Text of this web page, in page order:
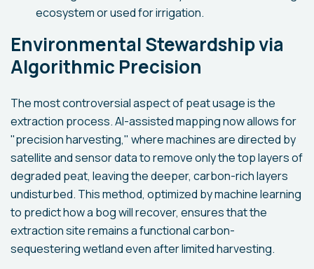
ecosystem or used for irrigation.
Environmental Stewardship via
Algorithmic Precision
The most controversial aspect of peat usage is the
extraction process. AI-assisted mapping now allows for
"precision harvesting," where machines are directed by
satellite and sensor data to remove only the top layers of
degraded peat, leaving the deeper, carbon-rich layers
undisturbed. This method, optimized by machine learning
to predict how a bog will recover, ensures that the
extraction site remains a functional carbon-
sequestering wetland even after limited harvesting.